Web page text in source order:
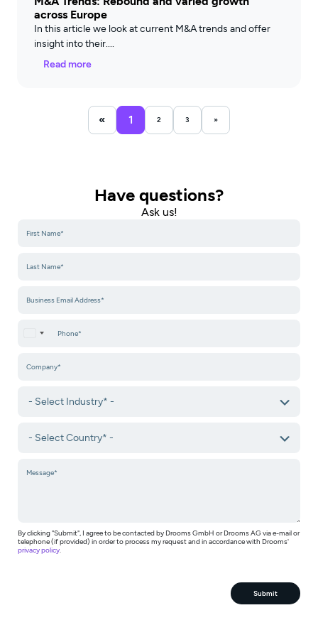
across Europe
In this article we look at current M&A trends and offer
insight into their
Read more
« 1 2 3 »
Have questions?
Ask us!​
United States +1
By clicking "Submit", I agree to be contacted by Drooms GmbH or Drooms AG via e-mail or
telephone (if provided) in order to process my request and in accordance with Drooms'
privacy policy.
Submit